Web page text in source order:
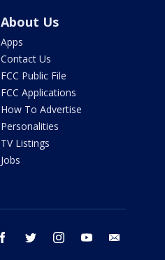
About Us
Apps
Contact Us
FCC Public File
FCC Applications
How To Advertise
Personalities
TV Listings
Jobs
facebook twitter instagram youtube